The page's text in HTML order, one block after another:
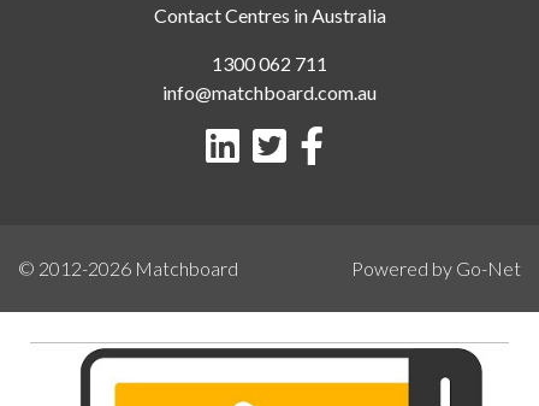
Contact Centres in Australia
1300 062 711
info@matchboard.com.au
© 2012-2026 Matchboard Powered by Go-Net